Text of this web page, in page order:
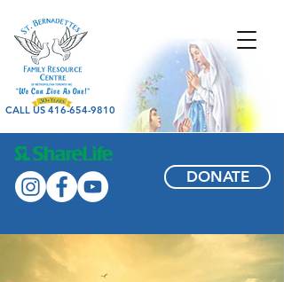
CALL US 416-654-9810
DONATE